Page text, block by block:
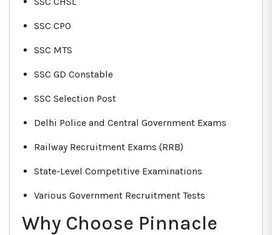
SSC CPO
SSC MTS
SSC GD Constable
SSC Selection Post
Delhi Police and Central Government Exams
Railway Recruitment Exams (RRB)
State-Level Competitive Examinations
Various Government Recruitment Tests
Why Choose Pinnacle